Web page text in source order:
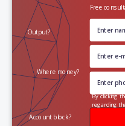
Free
Output?
Where money?
Account block?
By clicking
regarding